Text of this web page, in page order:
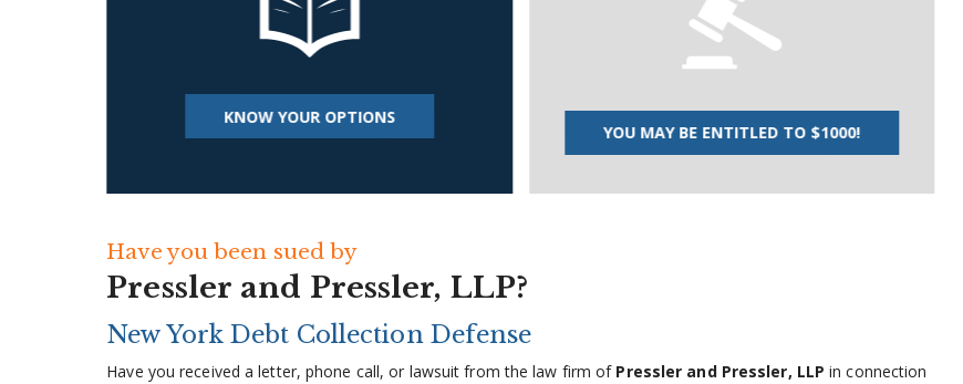
KNOW YOUR OPTIONS
YOU MAY BE ENTITLED TO $1000!
Have you been sued by
Pressler and Pressler, LLP?
New York Debt Collection Defense
Have you received a letter, phone call, or lawsuit from the law firm of Pressler and Pressler, LLPin connection